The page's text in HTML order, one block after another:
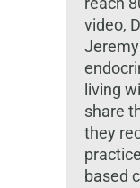
reach
video,
living
share
they
based